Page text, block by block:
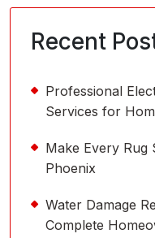
Recent
Professional
Services for
Make Every Rug
Phoenix
Water Damage
Complete